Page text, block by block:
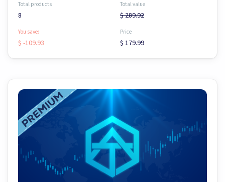
Total products
8
Total value
$ 289.92
You save:
$ -109.93
Price
$ 179.99